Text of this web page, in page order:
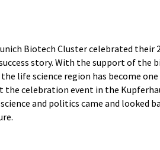
Biotech Cluster celebrated their
story. With the support of the
life science region has become
the celebration event in the
and politics came and looked